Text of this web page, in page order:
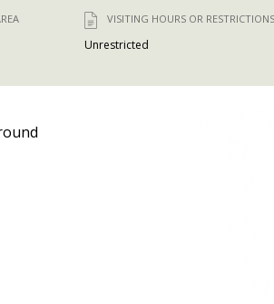
VISITING HOURS OR RESTRICTIONS
Unrestricted